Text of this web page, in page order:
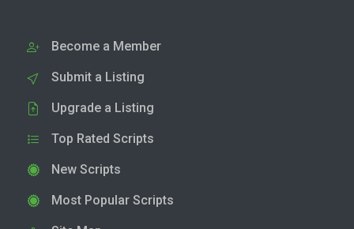
Become a Member
Submit a Listing
Upgrade a Listing
Top Rated Scripts
New Scripts
Most Popular Scripts